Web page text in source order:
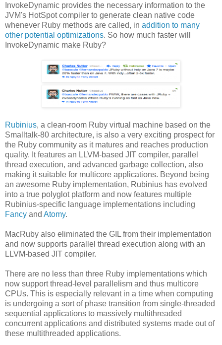
InvokeDynamic provides the necessary information to the
JVM's HotSpot compiler to generate clean native code
whenever Ruby methods are called, in addition to many
other potential optimizations. So how much faster will
InvokeDynamic make Ruby?
Rubinius, a clean-room Ruby virtual machine based on the
Smalltalk-80 architecture, is also a very exciting prospect for
the Ruby community as it matures and reaches production
quality. It features an LLVM-based JIT compiler, parallel
thread execution, and advanced garbage collection, also
making it suitable for multicore applications. Beyond being
an awesome Ruby implementation, Rubinius has evolved
into a true polyglot platform and now features multiple
Rubinius-specific language implementations including
Fancy and Atomy.
MacRuby also eliminated the GIL from their implementation
and now supports parallel thread execution along with an
LLVM-based JIT compiler.
There are no less than three Ruby implementations which
now support thread-level parallelism and thus multicore
CPUs. This is especially relevant in a time when computing
is undergoing a sort of phase transition from single-threaded
sequential applications to massively multithreaded
concurrent applications and distributed systems made out of
these multithreaded applications.